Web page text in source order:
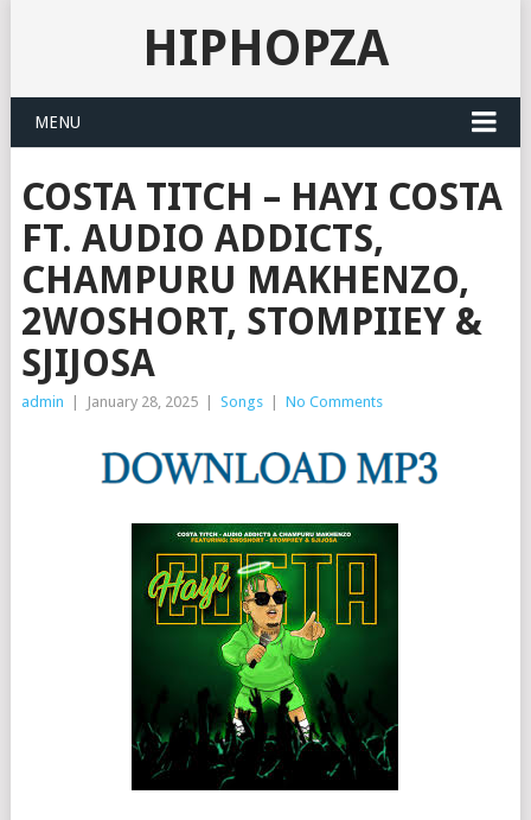
HIPHOPZA
MENU
COSTA TITCH – HAYI COSTA
FT. AUDIO ADDICTS,
CHAMPURU MAKHENZO,
2WOSHORT, STOMPIIEY &
SJIJOSA
admin January 28, 2025 Songs No Comments